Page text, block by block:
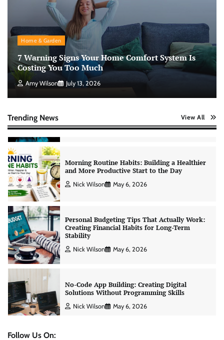
Home & Garden
7 Warning Signs Your Home Comfort System Is
Costing You Too Much
Amy Wilson July 13, 2026
Trending News View All
Solutions Without Programming Skills
Nick Wilson May 6, 2026
AI Tools Review: Understanding Which
Artificial Intelligence Solutions Truly Add
Value
Nick Wilson
Morning Routine Habits: Building a Healthier
and More Productive Start to the Day
Personal Budgeting Tips That Actually Work:
Creating Financial Habits for Long-Term
No-Code App Building: Creating Digital
Solutions Without Programming Skills
AI Tools Review: Understanding Which
Artificial Intelligence Solutions Truly Add
Follow Us On: